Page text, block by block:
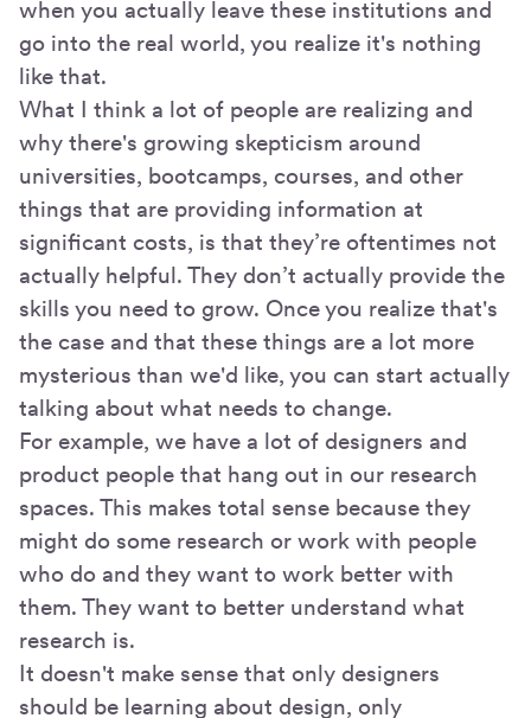
when you actually leave these institutions and
go into the real world, you realize it's nothing
like that.
What I think a lot of people are realizing and
why there's growing skepticism around
universities, bootcamps, courses, and other
things that are providing information at
significant costs, is that they’re oftentimes not
actually helpful. They don’t actually provide the
skills you need to grow. Once you realize that's
the case and that these things are a lot more
mysterious than we'd like, you can start actually
talking about what needs to change.
For example, we have a lot of designers and
product people that hang out in our research
spaces. This makes total sense because they
might do some research or work with people
who do and they want to work better with
them. They want to better understand what
research is.
It doesn't make sense that only designers
should be learning about design, only